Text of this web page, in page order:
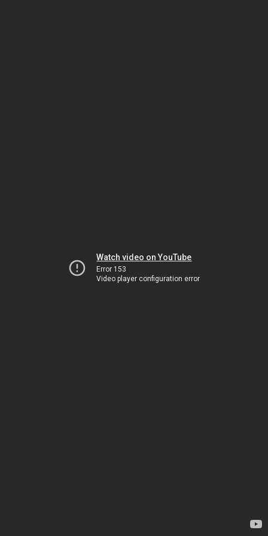
Watch video on YouTube
Error 153
Video player configuration error